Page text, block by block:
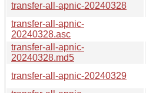
transfer-all-apnic-20240328
transfer-all-apnic-
20240328.asc
transfer-all-apnic-
20240328.md5
transfer-all-apnic-20240329